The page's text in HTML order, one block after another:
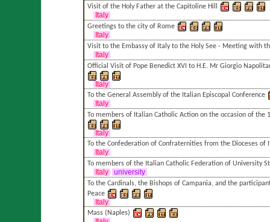
Visit of the Holy Father at the Capitoline Hill
Italy
Greetings to the city of Rome
Italy
Visit to the Embassy of Italy to the Holy See - Meeting with
Italy
Official Visit of Pope Benedict XVI to H.E. Mr Giorgio
Italy
To the General Assembly of the Italian Episcopal Conference
Italy
To members of Italian Catholic Action on the occasion of the
Italy
To the Confederation of Confraternities from the Dioceses of
Italy
To members of the Italian Catholic Federation of University
Italy
university
To the Cardinals, the Bishops of Campania, and the
Peace
Italy
Mass (Naples)